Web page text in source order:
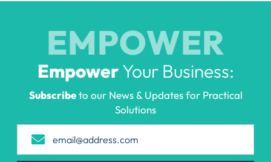
EMPOWER
EmpowerYour Business:
Subscribeto our News & Updates for Practical
Solutions